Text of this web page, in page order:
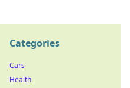
Categories
Cars
Health